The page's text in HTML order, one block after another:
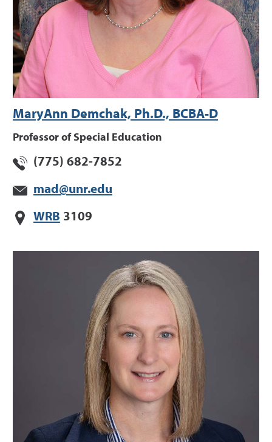
MaryAnn Demchak, Ph.D., BCBA-D
Professor of Special Education
(775) 682-7852
mad@unr.edu
WRB 3109